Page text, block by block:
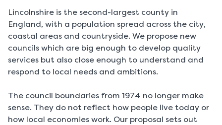
Lincolnshire is the second-largest county in
England, with a population spread across the city,
coastal areas and countryside. We propose new
councils which are big enough to develop quality
services but also close enough to understand and
respond to local needs and ambitions.
The council boundaries from 1974 no longer make
sense. They do not reflect how people live today or
how local economies work. Our proposal sets out